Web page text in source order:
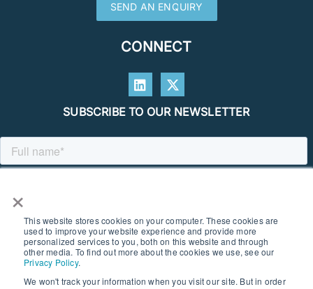
×
This website stores cookies on your computer. These cookies are
used to improve your website experience and provide more
personalized services to you, both on this website and through
other media. To find out more about the cookies we use, see our
Privacy Policy.
We won't track your information when you visit our site. But in order
SEND AN ENQUIRY
CONNECT
SUBSCRIBE TO OUR NEWSLETTER